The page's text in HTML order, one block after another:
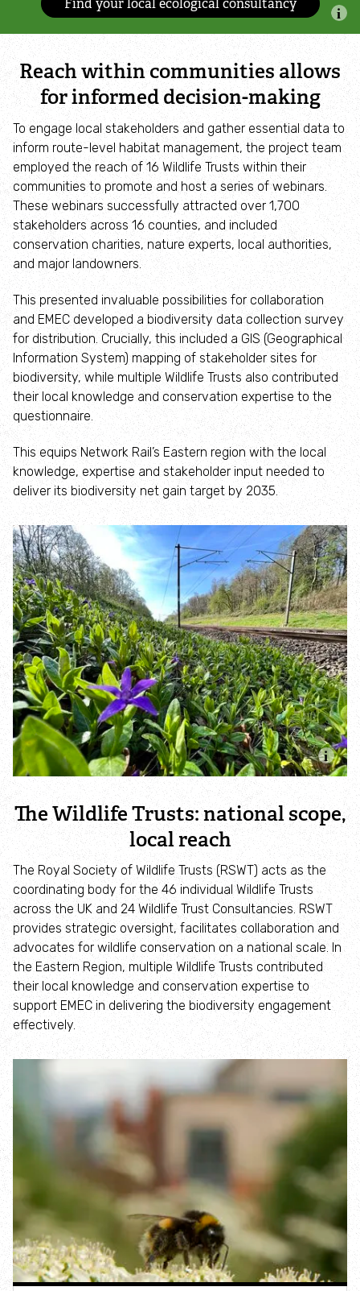
Accessible nature reserves
Meeting facilities
Wildlife
Species
Habitats
How to identify
How to identify bumblebees
How to identify owls
How to identify swifts, swallows, sand martins and
house martins
Identify UK woodpeckers
Identify bird song
Identify birds of prey
Identify bluebells
Identify caterpillars
Identify garden birds
Identify garden butterflies
Identify hornets
Identify jellyfish
Identify moths
Identify poo
Identify sea urchins
Identify shieldbugs
Identify snakes
Identify tracks
Identify beetles
Identify dabbling ducks
Find your local ecological consultancy
Reach within communities allows
for informed decision-making
To engage local stakeholders and gather essential data to
inform route-level habitat management, the project team
employed the reach of 16 Wildlife Trusts within their
communities to promote and host a series of webinars.
These webinars successfully attracted over 1,700
stakeholders across 16 counties, and included
conservation charities, nature experts, local authorities,
and major landowners.
This presented invaluable possibilities for collaboration
and EMEC developed a biodiversity data collection survey
for distribution. Crucially, this included a GIS (Geographical
Information System) mapping of stakeholder sites for
biodiversity, while multiple Wildlife Trusts also contributed
their local knowledge and conservation expertise to the
questionnaire.
This equips Network Rail’s Eastern region with the local
knowledge, expertise and stakeholder input needed to
deliver its biodiversity net gain target by 2035.
The Wildlife Trusts: national scope,
local reach
The Royal Society of Wildlife Trusts (RSWT) acts as the
coordinating body for the 46 individual Wildlife Trusts
across the UK and 24 Wildlife Trust Consultancies. RSWT
provides strategic oversight, facilitates collaboration and
advocates for wildlife conservation on a national scale. In
the Eastern Region, multiple Wildlife Trusts contributed
their local knowledge and conservation expertise to
support EMEC in delivering the biodiversity engagement
effectively.